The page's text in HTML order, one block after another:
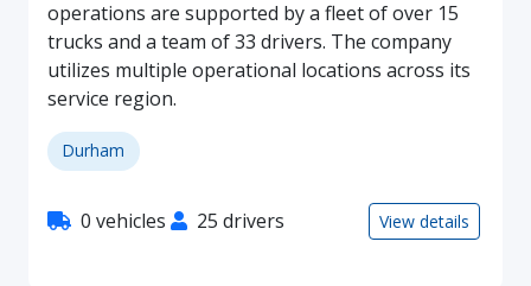
operations are supported by a fleet of over 15
trucks and a team of 33 drivers. The company
utilizes multiple operational locations across its
service region.
Durham
0 vehicles 25 drivers View details